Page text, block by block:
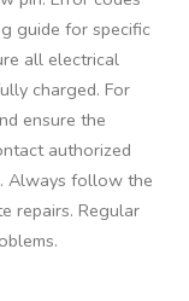
guide for specific
all electrical
charged. For
ensure the
authorized
Always follow the
repairs. Regular